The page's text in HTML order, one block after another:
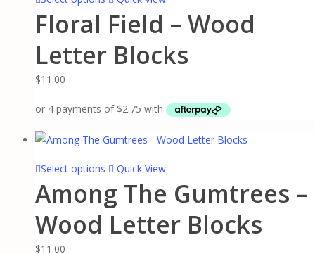
product
has
multiple
options
be
chosen
the
product
page
Floral Field – Wood
Letter Blocks
$11.00
Select options This
product
has
multiple
Quick View
Among The Gumtrees –
Wood Letter Blocks
$11.00